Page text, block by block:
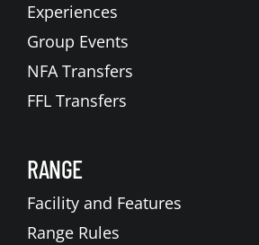
Experiences
Group Events
NFA Transfers
FFL Transfers
RANGE
Facility and Features
Range Rules